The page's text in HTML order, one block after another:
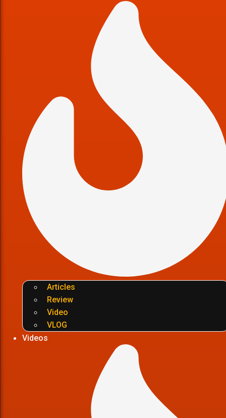
Articles
Review
Video
VLOG
Videos